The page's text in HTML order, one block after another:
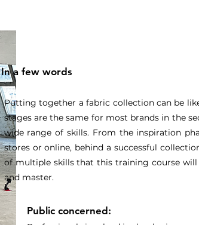
In a few words
Putting together a fabric collection can be
stages are the same for most brands in the
wide range of skills. From the inspiration
stores or online, behind a successful
of multiple skills that this training course
and master.
Public concerned: